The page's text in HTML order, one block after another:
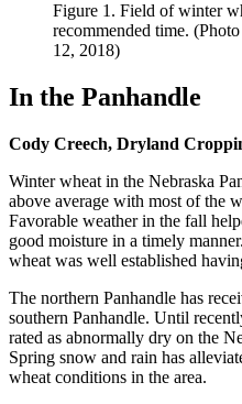
Figure 1. Field of winter
recommended time.
12, 2018)
In the Panhandle
Cody Creech, Dryland
Winter wheat in the Nebraska
above average with most of the
Favorable weather in the fall
good moisture in a timely
wheat was well established
The northern Panhandle has
southern Panhandle. Until
rated as abnormally dry on the
Spring snow and rain has
wheat conditions in the area.